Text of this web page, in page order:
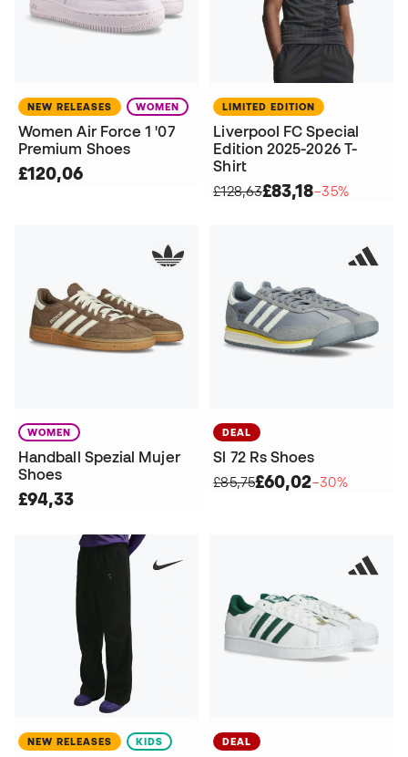
NEW RELEASES WOMEN
Women Air Force 1 '07
Premium Shoes
£120,06
LIMITED EDITION
Liverpool FC Special
Edition 2025-2026 T-
Shirt
£128,63£83,18−35%
WOMEN
Handball Spezial Mujer
Shoes
£94,33
DEAL
Sl 72 Rs Shoes
£85,75£60,02−30%
NEW RELEASES KIDS DEAL